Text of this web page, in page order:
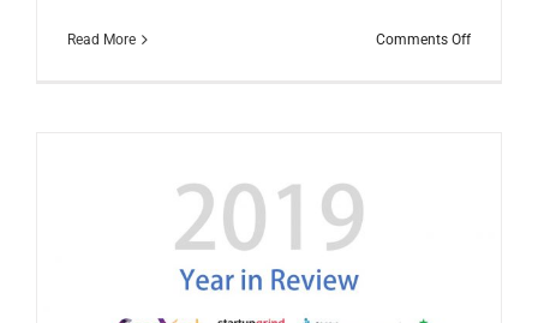
Read More Comments Offon